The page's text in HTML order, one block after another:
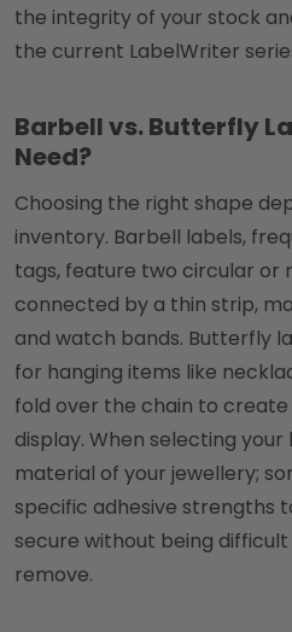
the integrity of your stock
the current LabelWriter
Barbell vs. Butterfly
Need?
Choosing the right shape
inventory. Barbell labels,
tags, feature two circular or
connected by a thin strip,
and watch bands. Butterfly
for hanging items like
fold over the chain to
display. When selecting
material of your jewellery;
specific adhesive strengths
secure without being
remove.